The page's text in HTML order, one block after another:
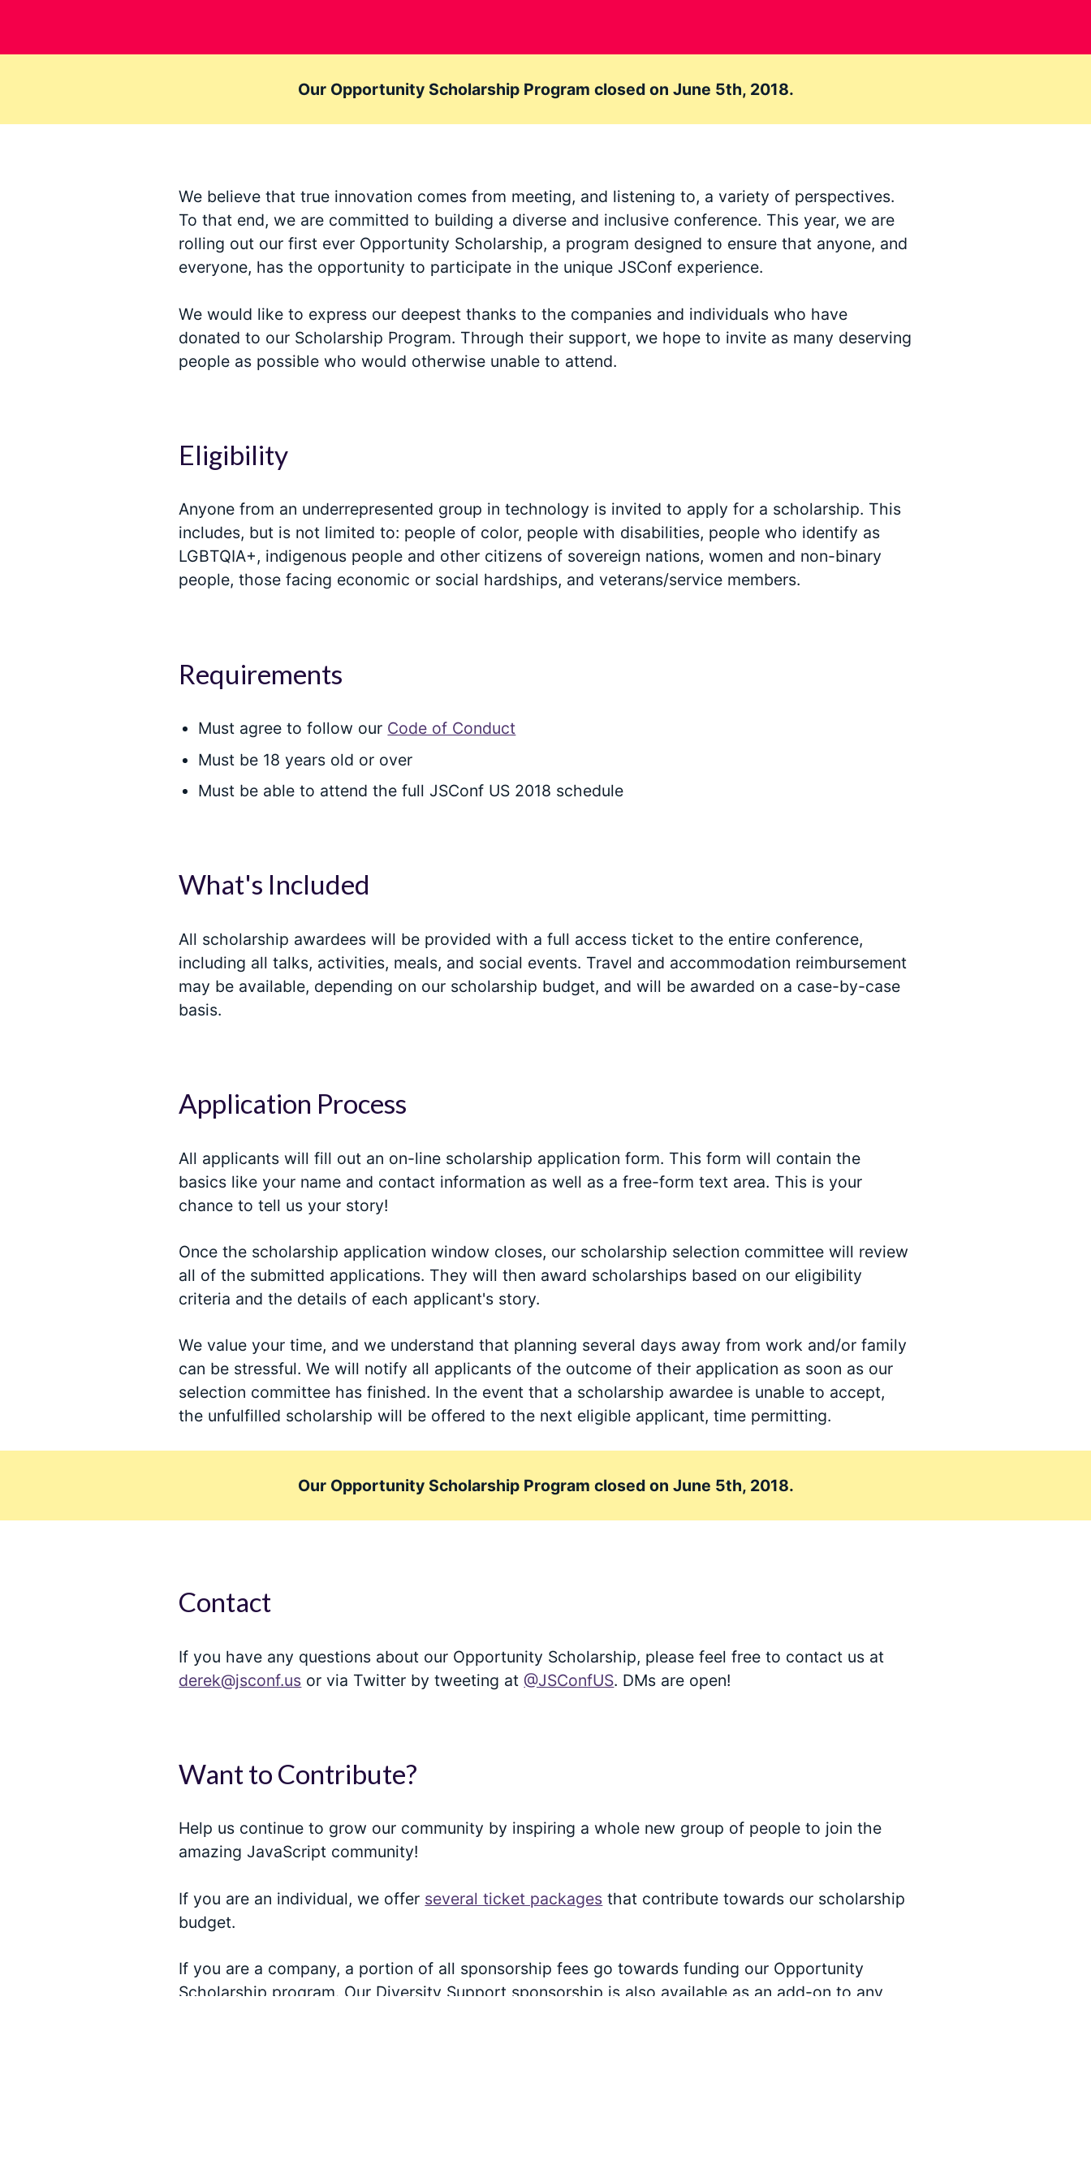
Our Opportunity Scholarship Program closed on June 5th, 2018.
We believe that true innovation comes from meeting, and listening to, a variety of perspectives.
To that end, we are committed to building a diverse and inclusive conference. This year, we are
rolling out our first ever Opportunity Scholarship, a program designed to ensure that anyone, and
everyone, has the opportunity to participate in the unique JSConf experience.
We would like to express our deepest thanks to the companies and individuals who have
donated to our Scholarship Program. Through their support, we hope to invite as many deserving
people as possible who would otherwise unable to attend.
Eligibility
Anyone from an underrepresented group in technology is invited to apply for a scholarship. This
includes, but is not limited to: people of color, people with disabilities, people who identify as
LGBTQIA+, indigenous people and other citizens of sovereign nations, women and non-binary
people, those facing economic or social hardships, and veterans/service members.
Requirements
Must agree to follow our Code of Conduct
Must be 18 years old or over
Must be able to attend the full JSConf US 2018 schedule
What's Included
All scholarship awardees will be provided with a full access ticket to the entire conference,
including all talks, activities, meals, and social events. Travel and accommodation reimbursement
may be available, depending on our scholarship budget, and will be awarded on a case-by-case
basis.
Application Process
All applicants will fill out an on-line scholarship application form. This form will contain the
basics like your name and contact information as well as a free-form text area. This is your
chance to tell us your story!
Once the scholarship application window closes, our scholarship selection committee will review
all of the submitted applications. They will then award scholarships based on our eligibility
criteria and the details of each applicant's story.
We value your time, and we understand that planning several days away from work and/or family
can be stressful. We will notify all applicants of the outcome of their application as soon as our
selection committee has finished. In the event that a scholarship awardee is unable to accept,
the unfulfilled scholarship will be offered to the next eligible applicant, time permitting.
Our Opportunity Scholarship Program closed on June 5th, 2018.
Contact
If you have any questions about our Opportunity Scholarship, please feel free to contact us at
derek@jsconf.us or via Twitter by tweeting at @JSConfUS. DMs are open!
Want to Contribute?
Help us continue to grow our community by inspiring a whole new group of people to join the
amazing JavaScript community!
If you are an individual, we offer several ticket packages that contribute towards our scholarship
budget.
If you are a company, a portion of all sponsorship fees go towards funding our Opportunity
Scholarship program. Our Diversity Support sponsorship is also available as an add-on to any